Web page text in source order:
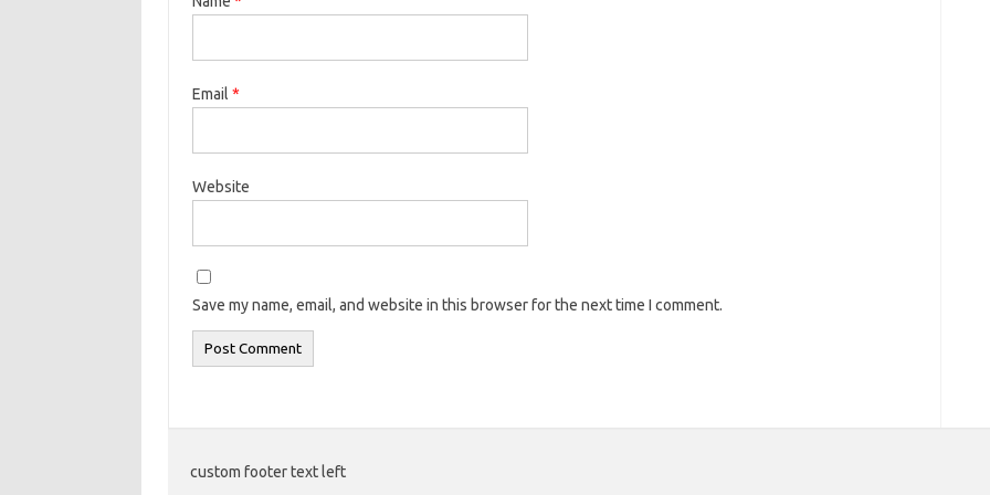
Email *
Website
Save my name, email, and website in this browser for the next time I comment.
custom footer text left